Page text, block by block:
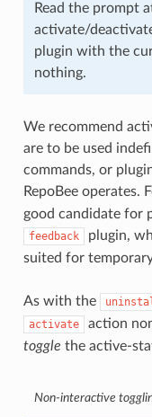
Read the prompt
activate/
plugin with the
nothing.
We recommend
are to be used
commands, or
RepoBee operates.
good candidate for
feedback plugin,
suited for
As with the
activate
action
toggle the active-
Non-interactive